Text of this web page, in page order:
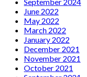
June 2022
May 2022
March 2022
January 2022
December 2021
November 2021
October 2021